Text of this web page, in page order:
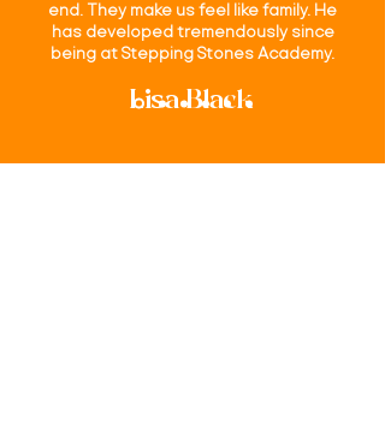
end. They make us feel like family. He
has developed tremendously since
being at Stepping Stones Academy.
Lisa Black